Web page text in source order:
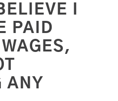
I
PAID
ANY